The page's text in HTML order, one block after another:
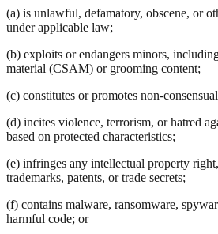
(a) is unlawful, defamatory, obscene, or
under applicable law;
(b) exploits or endangers minors,
material (CSAM) or grooming content;
(c) constitutes or promotes non-
(d) incites violence, terrorism, or hatred
based on protected characteristics;
(e) infringes any intellectual property
trademarks, patents, or trade secrets;
(f) contains malware, ransomware,
harmful code; or